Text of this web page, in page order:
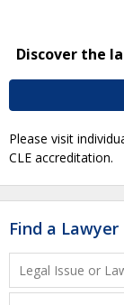
Discover the
Please visit
CLE accreditation.
Find a Lawyer